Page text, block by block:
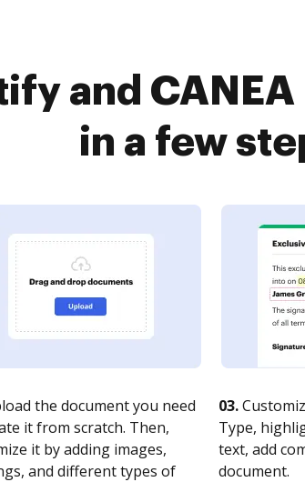
and
in a few
the document you need
it from scratch. Then,
it by adding images,
and different types of
03.
Type,
text, add
document.